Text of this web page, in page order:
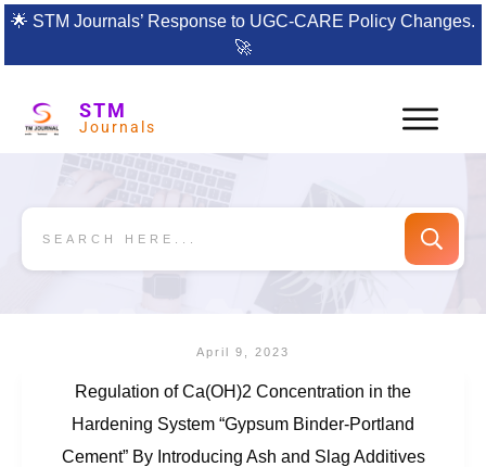
🌟 STM Journals’ Response to UGC-CARE Policy Changes.
🚀
STM
Journals
April 9, 2023
Regulation of Ca(OH)2 Concentration in the
Hardening System “Gypsum Binder-Portland
Cement” By Introducing Ash and Slag Additives